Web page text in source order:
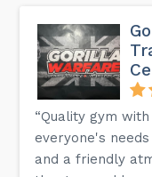
“Quality gym
everyone's
and a friendly